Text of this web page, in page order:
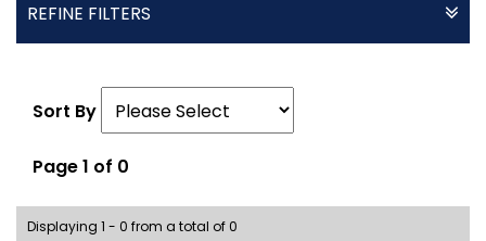
REFINE FILTERS
Sort By
Page 1 of 0
Displaying 1 - 0 from a total of 0